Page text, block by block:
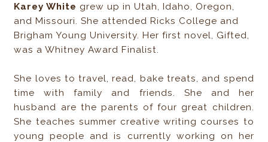
Karey White grew up in Utah, Idaho, Oregon,
and Missouri. She attended Ricks College and
Brigham Young University. Her first novel, Gifted,
was a Whitney Award Finalist.
She loves to travel, read, bake treats, and spend
time with family and friends. She and her
husband are the parents of four great children.
She teaches summer creative writing courses to
young people and is currently working on her